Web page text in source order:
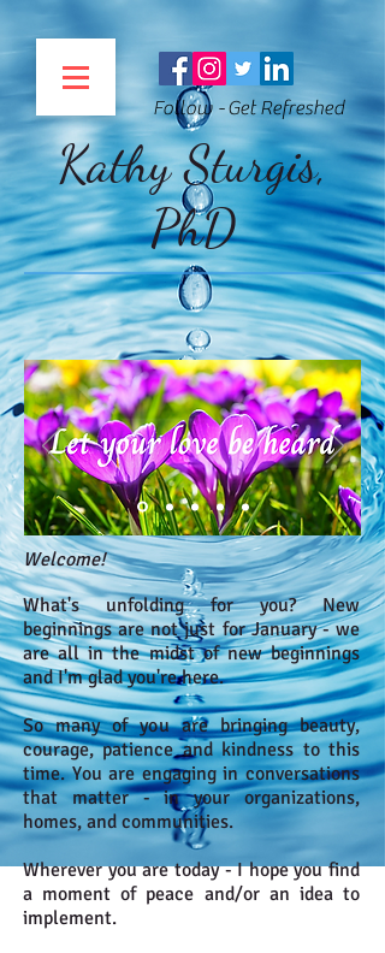
Follow - Get Refreshed
Kathy Sturgis,
PhD
Welcome!
What's unfolding for you? New
beginnings are not just for January - we
are all in the midst of new beginnings
and I'm glad you're here.
So many of you are bringing beauty,
courage, patience and kindness to this
time. You are engaging in conversations
that matter - in your organizations,
homes, and communities.
Wherever you are today - I hope you find
a moment of peace and/or an idea to
implement.